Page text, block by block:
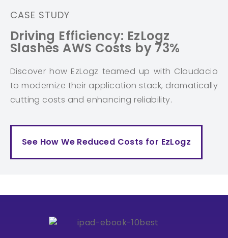
CASE STUDY
Driving Efficiency: EzLogz
Slashes AWS Costs by 73%
Discover how EzLogz teamed up with Cloudacio
to modernize their application stack, dramatically
cutting costs and enhancing reliability.
See How We Reduced Costs for EzLogz